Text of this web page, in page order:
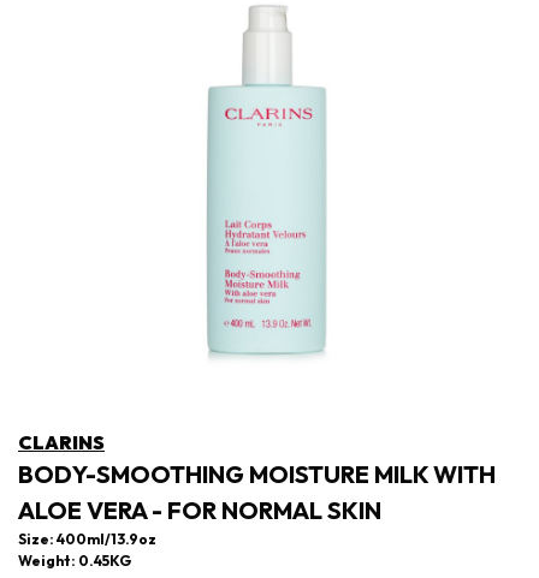
CLARINS
BODY-SMOOTHING MOISTURE MILK WITH
ALOE VERA - FOR NORMAL SKIN
Size: 400ml/13.9oz
Weight: 0.45KG